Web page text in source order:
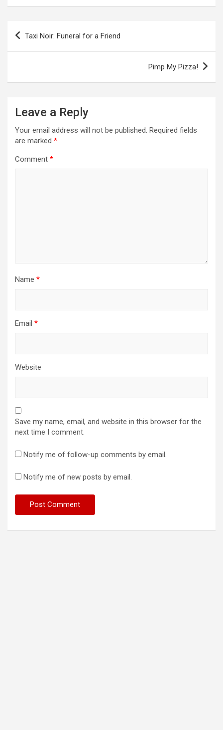
Taxi Noir: Funeral for a Friend
Pimp My Pizza!
Leave a Reply
Your email address will not be published. Required fields
are marked *
Comment *
Name *
Email *
Website
Save my name, email, and website in this browser for the
next time I comment.
Notify me of follow-up comments by email.
Notify me of new posts by email.